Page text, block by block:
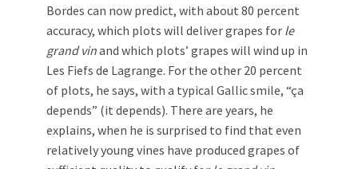
Bordes can now predict, with about 80 percent
accuracy, which plots will deliver grapes for le
grand vinand which plots’ grapes will wind up in
Les Fiefs de Lagrange. For the other 20 percent
of plots, he says, with a typical Gallic smile, “ça
depends” (it depends). There are years, he
explains, when he is surprised to find that even
relatively young vines have produced grapes of